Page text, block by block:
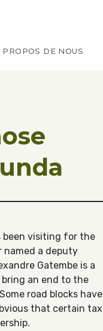
PROPOS DE NOUS
been visiting for the
named a deputy
Gatembe is a
bring an end to the
road blocks have
that certain tax